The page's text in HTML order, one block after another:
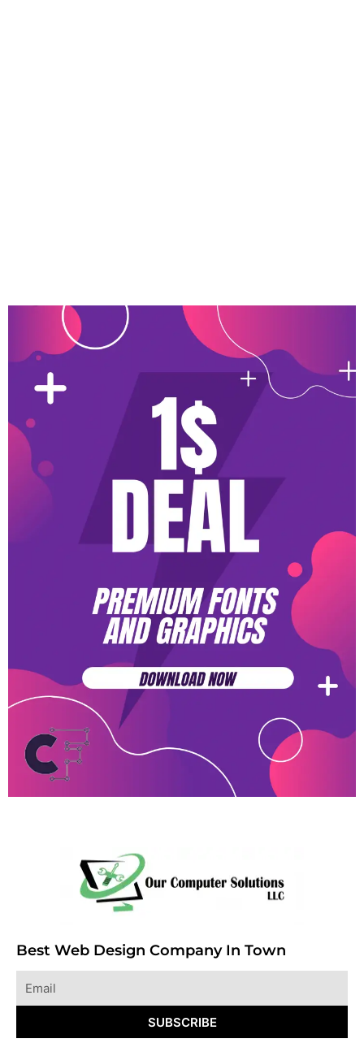
Best Web Design Company In Town
SUBSCRIBE